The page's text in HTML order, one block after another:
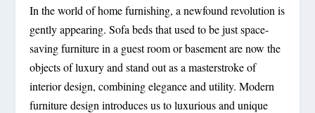
In the world of home furnishing, a newfound revolution is
gently appearing. Sofa beds that used to be just space-
saving furniture in a guest room or basement are now the
objects of luxury and stand out as a masterstroke of
interior design, combining elegance and utility. Modern
furniture design introduces us to luxurious and unique